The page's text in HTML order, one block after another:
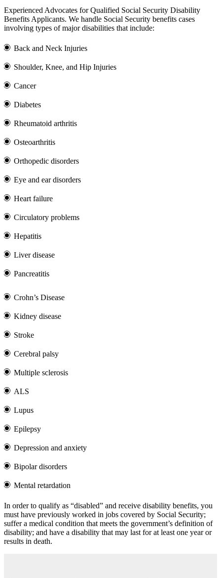
Experienced Advocates for Qualified Social Security Disability
Benefits Applicants. We handle Social Security benefits cases
involving types of major disabilities that include:
Back and Neck Injuries
Shoulder, Knee, and Hip Injuries
Cancer
Diabetes
Rheumatoid arthritis
Osteoarthritis
Orthopedic disorders
Eye and ear disorders
Heart failure
Circulatory problems
Hepatitis
Liver disease
Pancreatitis
Crohn’s Disease
Kidney disease
Stroke
Cerebral palsy
Multiple sclerosis
ALS
Lupus
Epilepsy
Depression and anxiety
Bipolar disorders
Mental retardation
In order to qualify as “disabled” and receive disability benefits, you
must have previously worked in jobs covered by Social Security;
suffer a medical condition that meets the government’s definition of
disability; and have a disability that may last for at least one year or
results in death.